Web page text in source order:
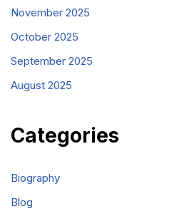
November 2025
October 2025
September 2025
August 2025
Categories
Biography
Blog